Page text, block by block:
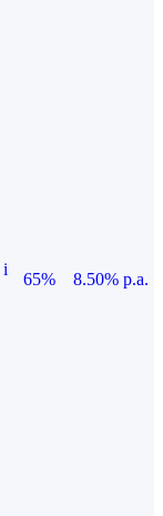
i
65%
8.50% p.a.